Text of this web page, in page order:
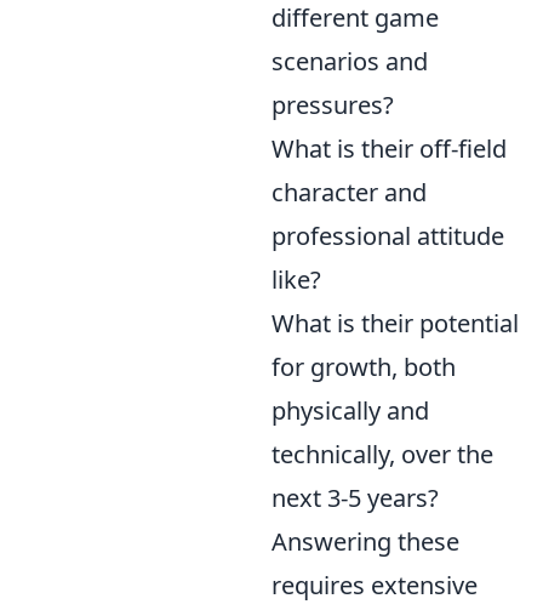
different game
scenarios and
pressures?
What is their off-field
character and
professional attitude
like?
What is their potential
for growth, both
physically and
technically, over the
next 3-5 years?
Answering these
requires extensive